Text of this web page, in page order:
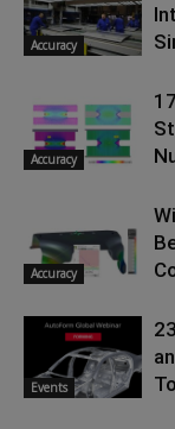
Accuracy
Accuracy
Accuracy
Events